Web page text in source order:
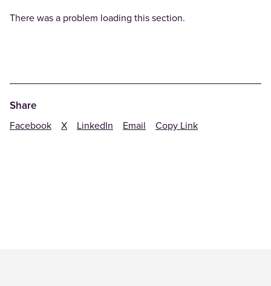
There was a problem loading this section.
Share
Facebook X LinkedIn Email Copy Link